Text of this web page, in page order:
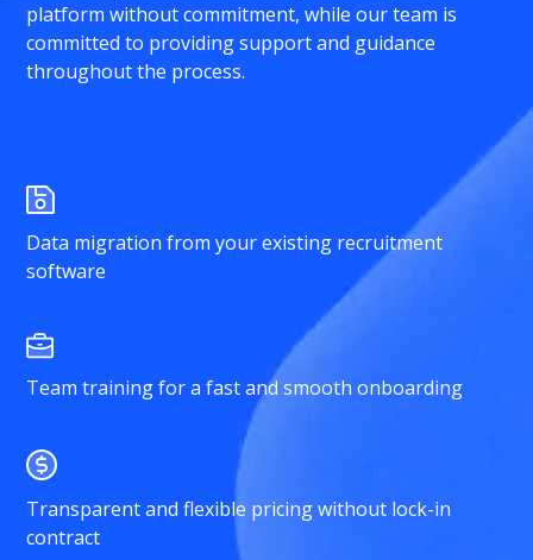
platform without commitment, while our team is
committed to providing support and guidance
throughout the process.
Data migration from your existing recruitment
software
Team training for a fast and smooth onboarding
Transparent and flexible pricing without lock-in
contract